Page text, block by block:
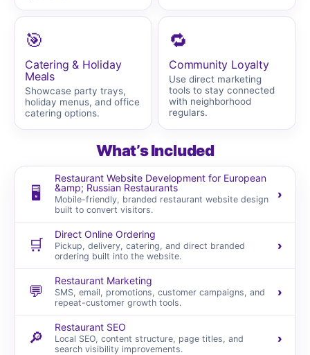
🎯
Catering & Holiday
Meals
Showcase party trays,
holiday menus, and office
catering options.
🔁
Community Loyalty
Use direct marketing
tools to stay connected
with neighborhood
regulars.
What’s Included
🖥️
Restaurant Website Development for European
&amp; Russian Restaurants
Mobile-friendly, branded restaurant website design
built to convert visitors.
›
🛒
Direct Online Ordering
Pickup, delivery, catering, and direct branded
ordering built into the website.
›
💬
Restaurant Marketing
SMS, email, promotions, customer campaigns, and
repeat-customer growth tools.
›
🔎
Restaurant SEO
Local SEO, content structure, page titles, and
search visibility improvements.
›